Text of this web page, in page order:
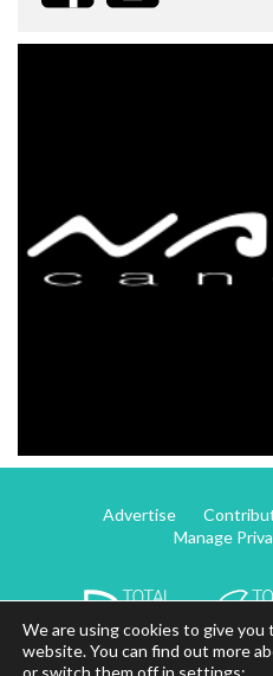
Advertise
Manage
We are using cookies to give
website. You can find out more
or switch them off in settings: